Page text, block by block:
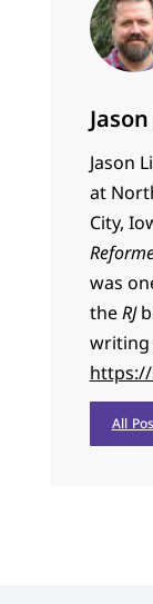
Jason
at
City,
was
theRJ
writing
All